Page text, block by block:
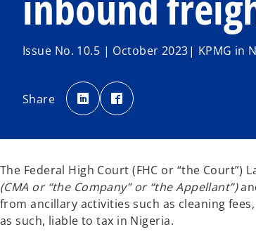
Issue No. 10.5 | October 2023| KPMG in
Share
o
p
e
n
w
t
a
b
p
e
w
t
a
b
The Federal High Court (FHC or “the Court”)
(CMA or “the Company” or “the Appellant”)
from ancillary activities such as cleaning
as such, liable to tax in Nigeria.